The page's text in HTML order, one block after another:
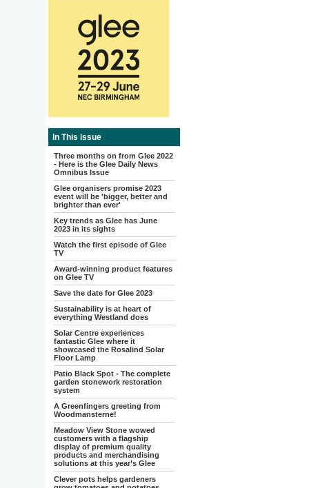
In This Issue
Three months on from Glee 2022
- Here is the Glee Daily News
Omnibus Issue
Glee organisers promise 2023
event will be 'bigger, better and
brighter than ever'
Key trends as Glee has June
2023 in its sights
Watch the first episode of Glee
TV
Award-winning product features
on Glee TV
Save the date for Glee 2023
Sustainability is at heart of
everything Westland does
Solar Centre experiences
fantastic Glee where it
showcased the Rosalind Solar
Floor Lamp
Patio Black Spot - The complete
garden stonework restoration
system
A Greenfingers greeting from
Woodmansterne!
Meadow View Stone wowed
customers with a flagship
display of premium quality
products and merchandising
solutions at this year’s Glee
Clever pots helps gardeners